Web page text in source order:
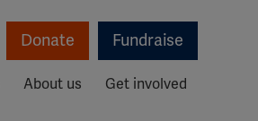
Donate Fundraise
About us Get involved